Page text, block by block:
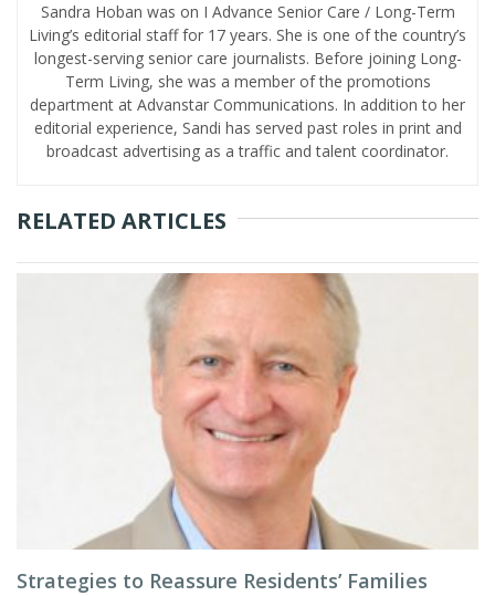
Sandra Hoban was on I Advance Senior Care / Long-Term
Living’s editorial staff for 17 years. She is one of the country’s
longest-serving senior care journalists. Before joining Long-
Term Living, she was a member of the promotions
department at Advanstar Communications. In addition to her
editorial experience, Sandi has served past roles in print and
broadcast advertising as a traffic and talent coordinator.
RELATED ARTICLES
Strategies to Reassure Residents’ Families